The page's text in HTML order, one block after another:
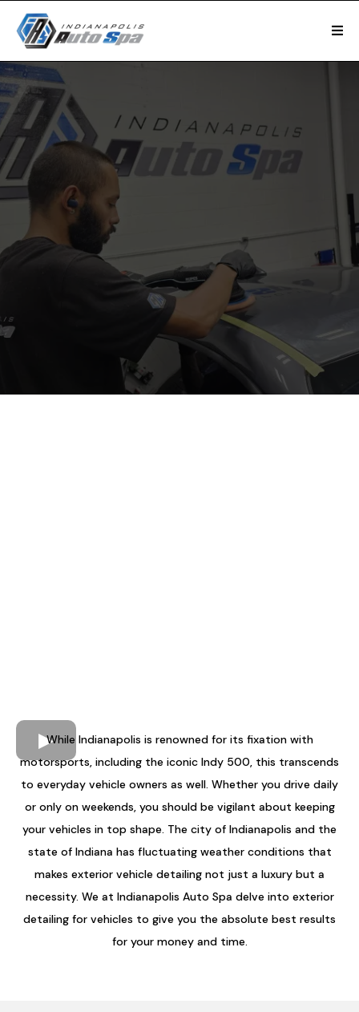
While Indianapolis is renowned for its fixation with
motorsports, including the iconic Indy 500, this transcends
to everyday vehicle owners as well. Whether you drive daily
or only on weekends, you should be vigilant about keeping
your vehicles in top shape. The city of Indianapolis and the
state of Indiana has fluctuating weather conditions that
makes exterior vehicle detailing not just a luxury but a
necessity. We at Indianapolis Auto Spa delve into exterior
detailing for vehicles to give you the absolute best results
for your money and time.